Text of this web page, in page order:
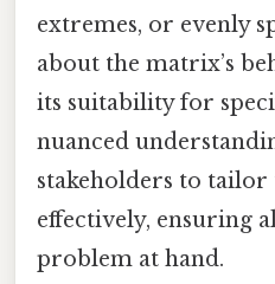
extremes, or evenly
about the matrix’s
its suitability for
nuanced
stakeholders to
effectively, ensuring
problem at hand.